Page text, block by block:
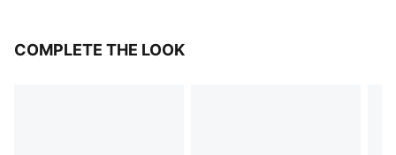
COMPLETE THE LOOK